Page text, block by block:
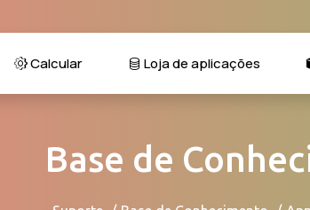
Calcular Loja de aplicações
Base de